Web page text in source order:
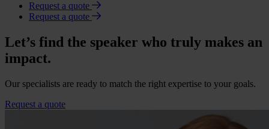
Request a quote
Request a quote
Let’s find the speaker who truly makes an
impact.
Our specialists are ready to match the right expertise to your goals.
Request a quote